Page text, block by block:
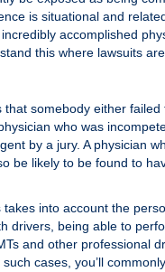
is situational and
accomplished
this where lawsuits
that somebody either
who was
by a jury. A physician
be likely to be found to
takes into account the
drivers, being able to
and other professional
cases, you’ll